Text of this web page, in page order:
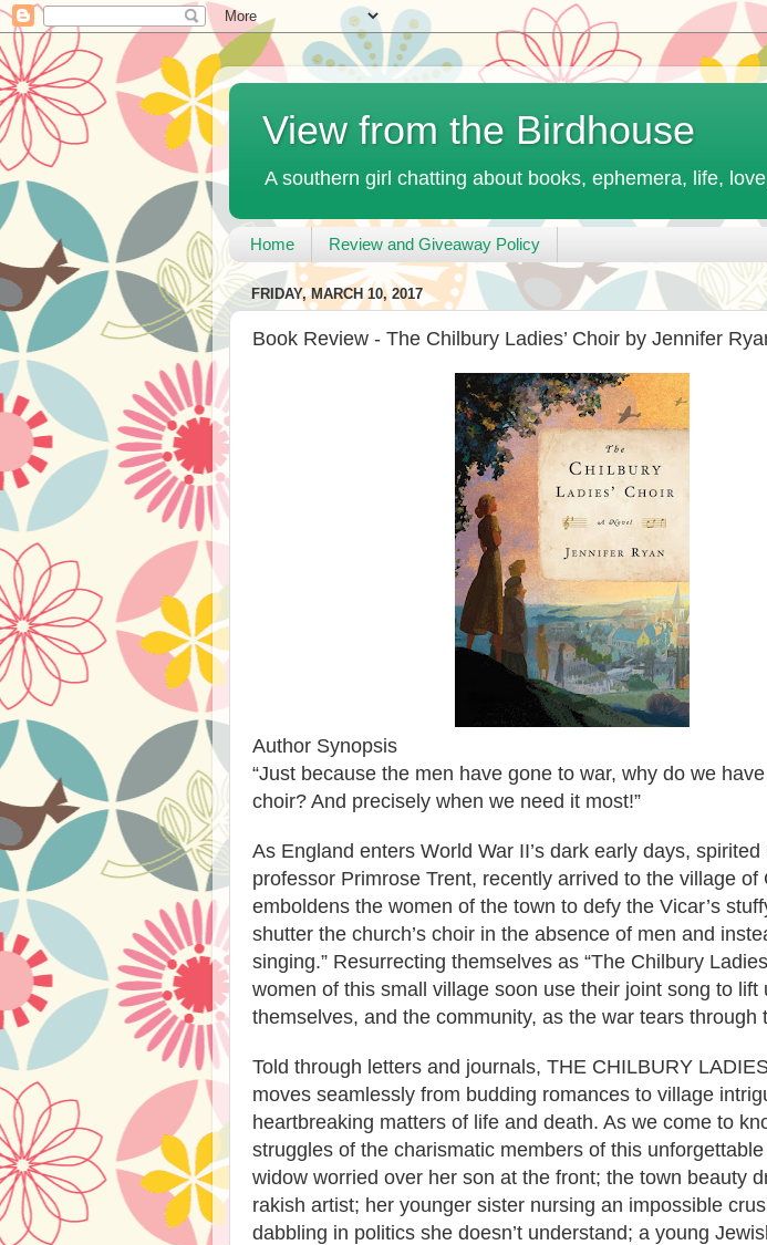
View from the Birdhouse
A southern girl chatting about books, ephemera, life,
Home Review and Giveaway Policy
FRIDAY, MARCH 10, 2017
Book Review - The Chilbury Ladies’ Choir by Jennifer
Author Synopsis
“Just because the men have gone to war, why do we
choir? And precisely when we need it most!”
As England enters World War II’s dark early days, spirited
professor Primrose Trent, recently arrived to the village of
emboldens the women of the town to defy the Vicar’s
shutter the church’s choir in the absence of men and
singing.” Resurrecting themselves as “The Chilbury
women of this small village soon use their joint song to lift
themselves, and the community, as the war tears through
Told through letters and journals, THE CHILBURY
moves seamlessly from budding romances to village
heartbreaking matters of life and death. As we come to
struggles of the charismatic members of this
widow worried over her son at the front; the town beauty
rakish artist; her younger sister nursing an impossible
dabbling in politics she doesn’t understand; a young